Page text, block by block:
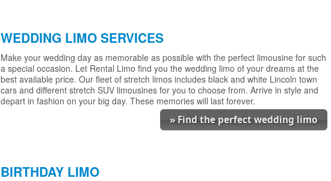
WEDDING LIMO SERVICES
Make your wedding day as memorable as possible with the perfect limousine for such
a special occasion. Let Rental Limo find you the wedding limo of your dreams at the
best available price. Our fleet of stretch limos includes black and white Lincoln town
cars and different stretch SUV limousines for you to choose from. Arrive in style and
depart in fashion on your big day. These memories will last forever.
» Find the perfect wedding limo
BIRTHDAY LIMO